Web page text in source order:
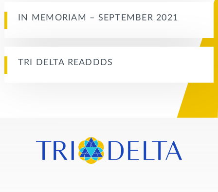
IN MEMORIAM – SEPTEMBER 2021
TRI DELTA READDDS